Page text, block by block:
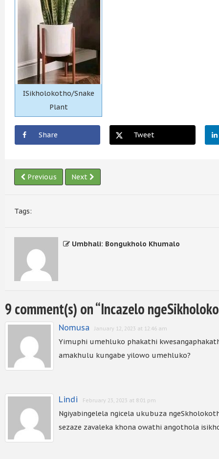
ISikholokotho/Snake
Plant
Share Tweet
Previous Next
Tags:
Umbhali: Bongukholo Khumalo
9 comment(s) on “Incazelo
Nomusa January 12, 2023 at 12:46 am
Yimuphi umehluko phakathi
amakhulu kungabe yilowo umehluko?
Lindi February 23, 2023 at 8:01 pm
Ngiyabingelela ngicela ukubuza
sezaze zavaleka khona owathi angothola